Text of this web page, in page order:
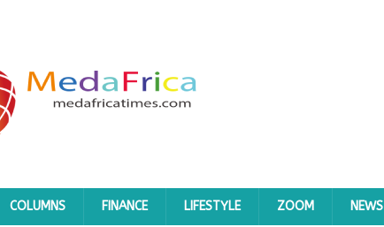
COLUMNS FINANCE LIFESTYLE ZOOM NEWS